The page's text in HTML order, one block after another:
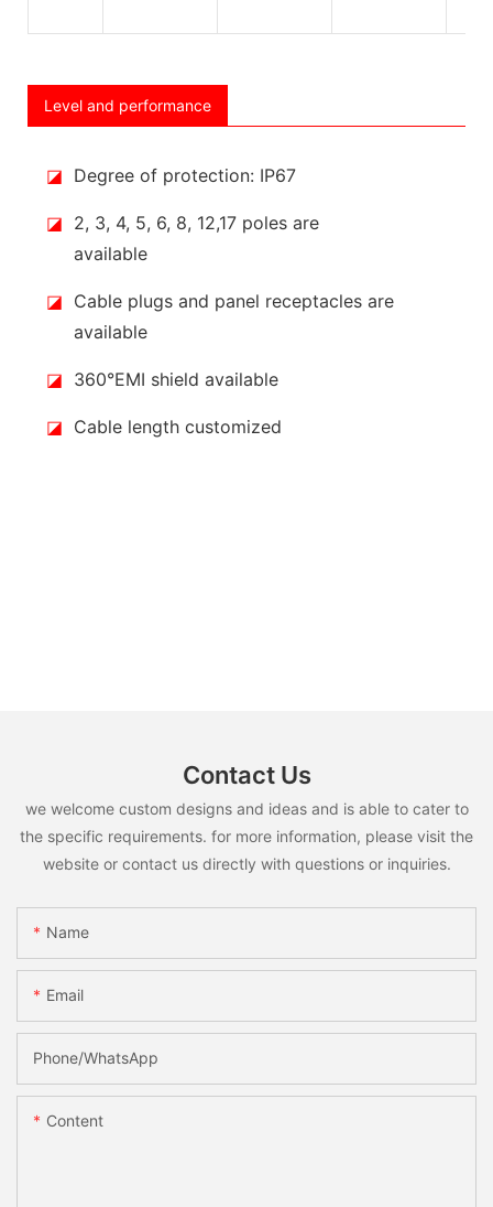
Level and performance
◪ Degree of protection: IP67
◪ 2, 3, 4, 5, 6, 8, 12,17 poles are
available
◪ Cable plugs and panel receptacles are
available
◪ 360°EMI shield available
◪ Cable length customized
Contact Us
we welcome custom designs and ideas and is able to cater to
the specific requirements. for more information, please visit the
website or contact us directly with questions or inquiries.
Name
Email
Phone/whatsApp
Content